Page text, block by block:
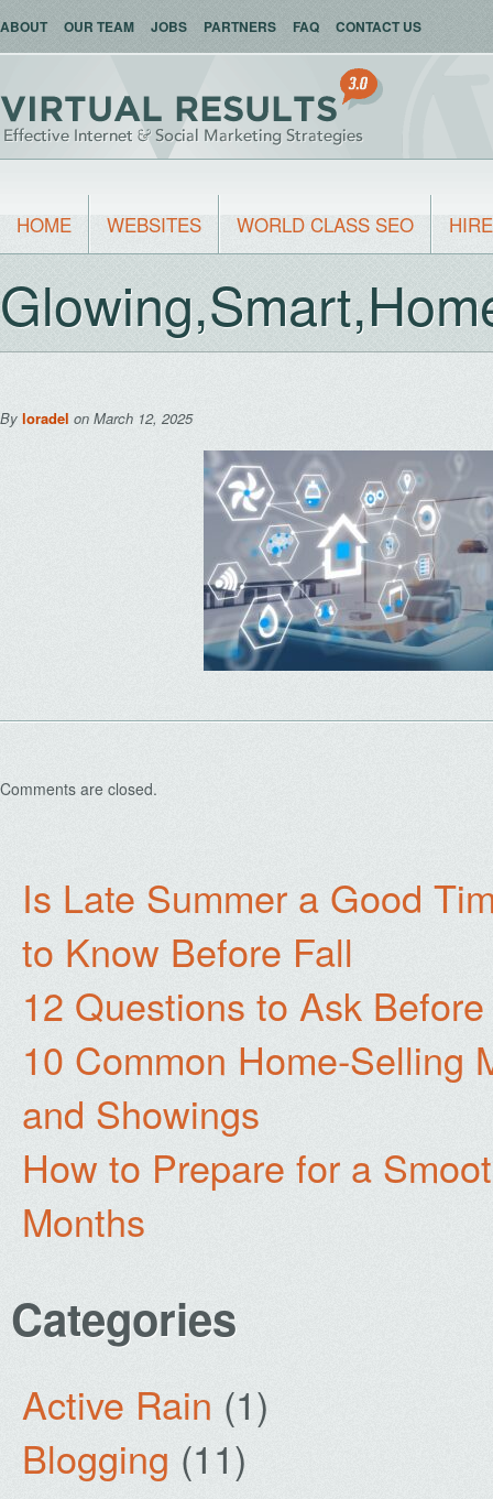
ABOUT OUR TEAM JOBS PARTNERS FAQ CONTACT US
HOME WEBSITES WORLD CLASS SEO
By loradel on March 12, 2025
Comments are closed.
Is Late Summer a Good
to Know Before Fall
12 Questions to Ask
10 Common Home-Selling
and Showings
How to Prepare for a
Months
Categories
Active Rain (1)
Blogging (11)